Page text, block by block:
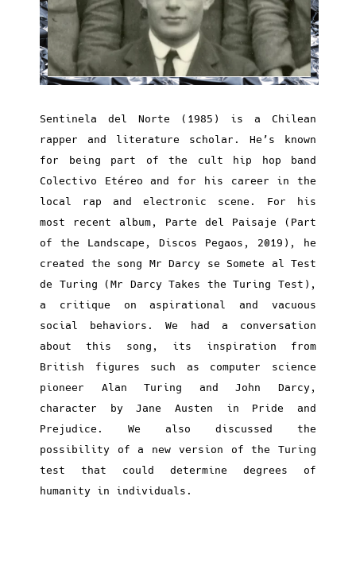
Sentinela del Norte (1985) is a Chilean
rapper and literature scholar. He’s known
for being part of the cult hip hop band
Colectivo Etéreo and for his career in the
local rap and electronic scene. For his
most recent album, Parte del Paisaje (Part
of the Landscape, Discos Pegaos, 2019), he
created the song Mr Darcy se Somete al Test
de Turing (Mr Darcy Takes the Turing Test),
a critique on aspirational and vacuous
social behaviors. We had a conversation
about this song, its inspiration from
British figures such as computer science
pioneer Alan Turing and John Darcy,
character by Jane Austen in Pride and
Prejudice. We also discussed the
possibility of a new version of the Turing
test that could determine degrees of
humanity in individuals.